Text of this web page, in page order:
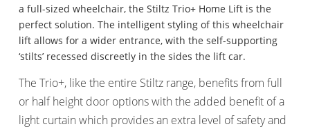
a full-sized wheelchair, the Stiltz Trio+ Home Lift is the
perfect solution. The intelligent styling of this wheelchair
lift allows for a wider entrance, with the self-supporting
‘stilts’ recessed discreetly in the sides the lift car.
The Trio+, like the entire Stiltz range, benefits from full
or half height door options with the added benefit of a
light curtain which provides an extra level of safety and